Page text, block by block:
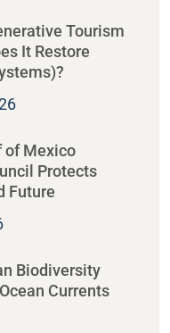
Tourism
It Restore
of Mexico
Protects
Future
Biodiversity
Currents